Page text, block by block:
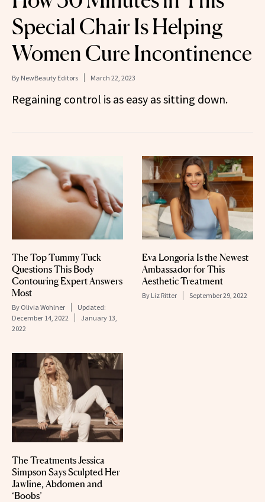
Special Chair Is Helping
Women Cure Incontinence
By NewBeauty Editors March 22, 2023
Regaining control is as easy as sitting down.
The Top Tummy Tuck
Questions This Body
Contouring Expert Answers
Most
By Olivia Wohlner
Updated:
December 14, 2022
January 13,
2022
Eva Longoria Is the Newest
Ambassador for This
Aesthetic Treatment
By Liz Ritter September 29, 2022
The Treatments Jessica
Simpson Says Sculpted Her
Jawline, Abdomen and
‘Boobs’